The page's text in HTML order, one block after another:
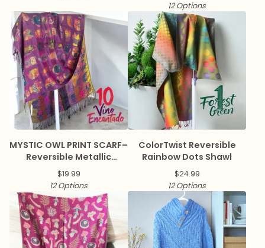
12 Options
MYSTIC OWL PRINT SCARF–
Reversible Metallic
Pashmina
$19.99
12 Options
ColorTwist Reversible
Rainbow Dots Shawl
$24.99
12 Options